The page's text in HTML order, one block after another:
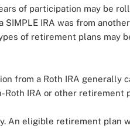
of participation may be
IRA was from
of retirement plans may
from a Roth IRA generally
Roth IRA or other retirement
An eligible retirement plan